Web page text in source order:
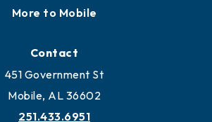
Business to Mobile
and Live in Mobile
More to Mobile